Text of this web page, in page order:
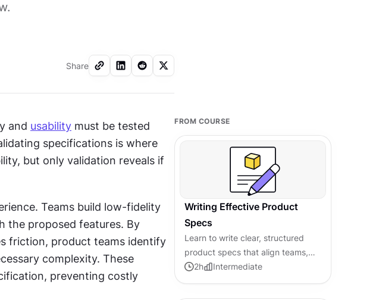
Share
and usability must be tested
specifications is where
but only validation reveals if
the proposed features. By
friction, product teams identify
complexity. These
preventing costly
FROM COURSE
Writing Effective Product
Specs
Learn to write clear, structured
product specs that align teams,
prevent miscommunication, and
2h Intermediate